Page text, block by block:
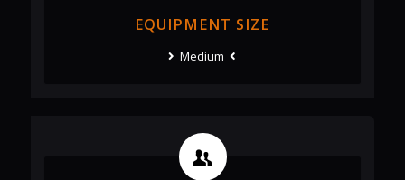
EQUIPMENT SIZE
Medium